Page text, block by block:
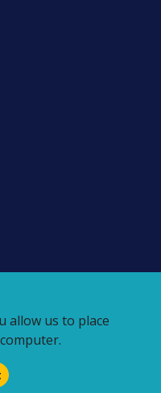
allow us to place